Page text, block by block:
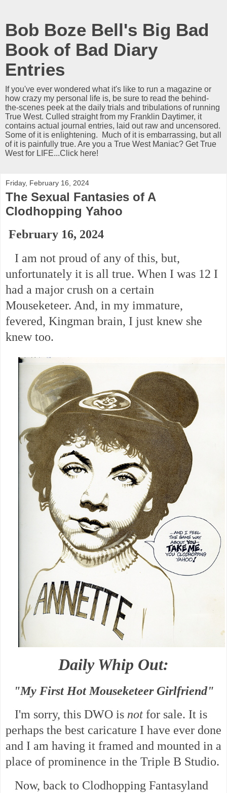
Bob Boze Bell's Big Bad
Book of Bad Diary
Entries
If you've ever wondered what it's like to run a magazine or
how crazy my personal life is, be sure to read the behind-
the-scenes peek at the daily trials and tribulations of running
True West. Culled straight from my Franklin Daytimer, it
contains actual journal entries, laid out raw and uncensored.
Some of it is enlightening. Much of it is embarrassing, but all
of it is painfully true. Are you a True West Maniac? Get True
West for LIFE...Click here!
Friday, February 16, 2024
The Sexual Fantasies of A
Clodhopping Yahoo
February 16, 2024
I am not proud of any of this, but,
unfortunately it is all true. When I was 12 I
had a major crush on a certain
Mouseketeer. And, in my immature,
fevered, Kingman brain, I just knew she
knew too.
Daily Whip Out:
"My First Hot Mouseketeer Girlfriend"
I'm sorry, this DWO is not for sale. It is
perhaps the best caricature I have ever done
and I am having it framed and mounted in a
place of prominence in the Triple B Studio.
Now, back to Clodhopping Fantasyland